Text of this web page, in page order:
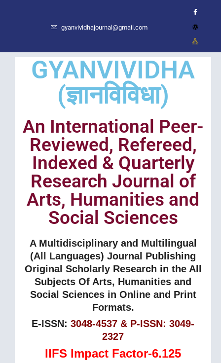
gyanvividhajournal@gmail.com
GYANVIVIDHA
(ज्ञानविविधा)
An International Peer-
Reviewed, Refereed,
Indexed & Quarterly
Research Journal of
Arts, Humanities and
Social Sciences
A Multidisciplinary and Multilingual
(All Languages) Journal Publishing
Original Scholarly Research in the All
Subjects Of Arts, Humanities and
Social Sciences in Online and Print
Formats.
E-ISSN: 3048-4537 & P-ISSN: 3049-
2327
IIFS Impact Factor-6.125